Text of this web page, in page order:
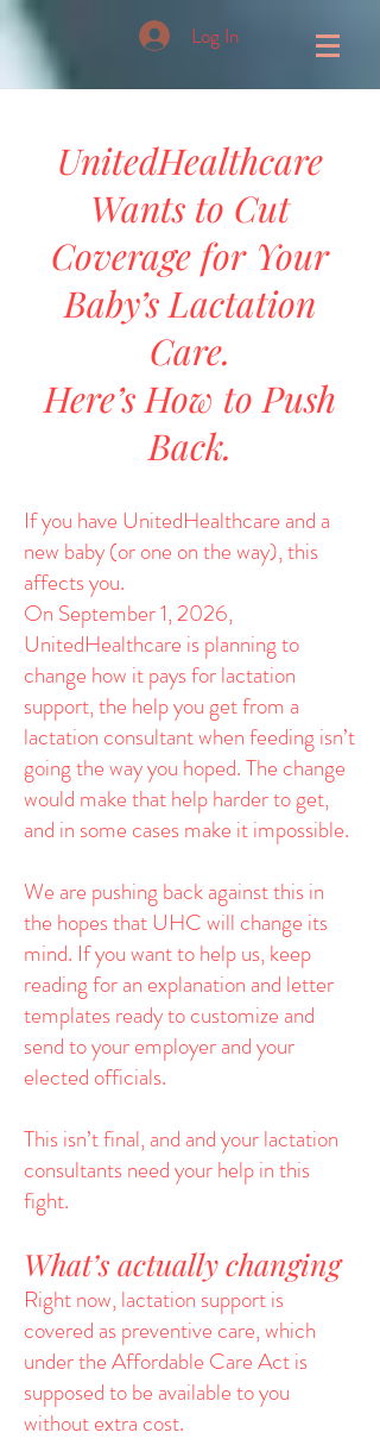
Log In
UnitedHealthcare
Wants to Cut
Coverage for Your
Baby’s Lactation
Care.
Here’s How to Push
Back.
If you have UnitedHealthcare and a
new baby (or one on the way), this
affects you.
On September 1, 2026,
UnitedHealthcare is planning to
change how it pays for lactation
support, the help you get from a
lactation consultant when feeding isn’t
going the way you hoped. The change
would make that help harder to get,
and in some cases make it impossible.
We are pushing back against this in
the hopes that UHC will change its
mind. If you want to help us, keep
reading for an explanation and letter
templates ready to customize and
send to your employer and your
elected officials.
This isn’t final, and and your lactation
consultants need your help in this
fight.
What’s actually changing
Right now, lactation support is
covered as preventive care, which
under the Affordable Care Act is
supposed to be available to you
without extra cost.